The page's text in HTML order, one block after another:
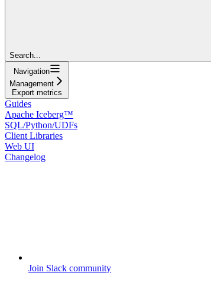
Search...
Navigation
Management
Export metrics
Guides
Apache Iceberg™
SQL/Python/UDFs
Client Libraries
Web UI
Changelog
Join Slack community